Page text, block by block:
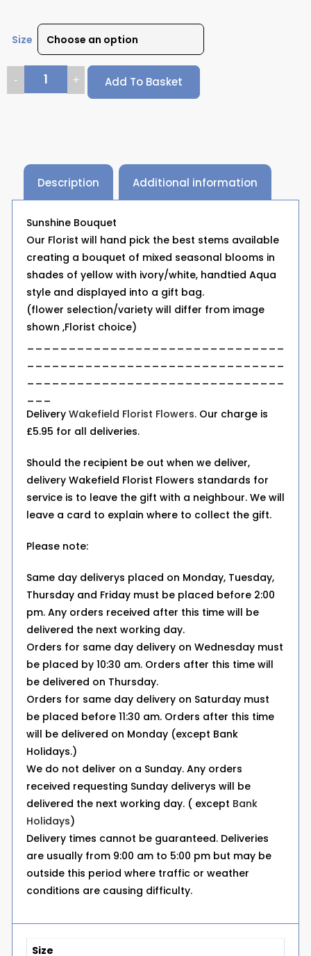
Size
Add To Basket
Description Additional information
Sunshine Bouquet
Our Florist will hand pick the best stems available
creating a bouquet of mixed seasonal blooms in
shades of yellow with ivory/white, handtied Aqua
style and displayed into a gift bag.
(flower selection/variety will differ from image
shown ,Florist choice)
_______________________________
_______________________________
_______________________________
___
Delivery Wakefield Florist Flowers. Our charge is
£5.95 for all deliveries.
Should the recipient be out when we deliver,
delivery Wakefield Florist Flowers standards for
service is to leave the gift with a neighbour. We will
leave a card to explain where to collect the gift.
Please note:
Same day deliverys placed on Monday, Tuesday,
Thursday and Friday must be placed before 2:00
pm. Any orders received after this time will be
delivered the next working day.
Orders for same day delivery on Wednesday must
be placed by 10:30 am. Orders after this time will
be delivered on Thursday.
Orders for same day delivery on Saturday must
be placed before 11:30 am. Orders after this time
will be delivered on Monday (except Bank
Holidays.)
We do not deliver on a Sunday. Any orders
received requesting Sunday deliverys will be
delivered the next working day. ( except Bank
Holidays)
Delivery times cannot be guaranteed. Deliveries
are usually from 9:00 am to 5:00 pm but may be
outside this period where traffic or weather
conditions are causing difficulty.
Size